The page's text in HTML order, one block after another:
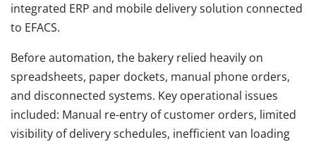
integrated ERP and mobile delivery solution connected
to EFACS.
Before automation, the bakery relied heavily on
spreadsheets, paper dockets, manual phone orders,
and disconnected systems. Key operational issues
included: Manual re-entry of customer orders, limited
visibility of delivery schedules, inefficient van loading